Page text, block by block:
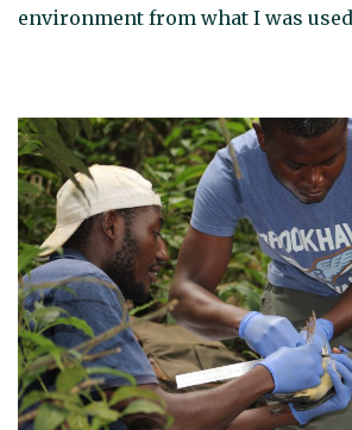
environment from what I was used